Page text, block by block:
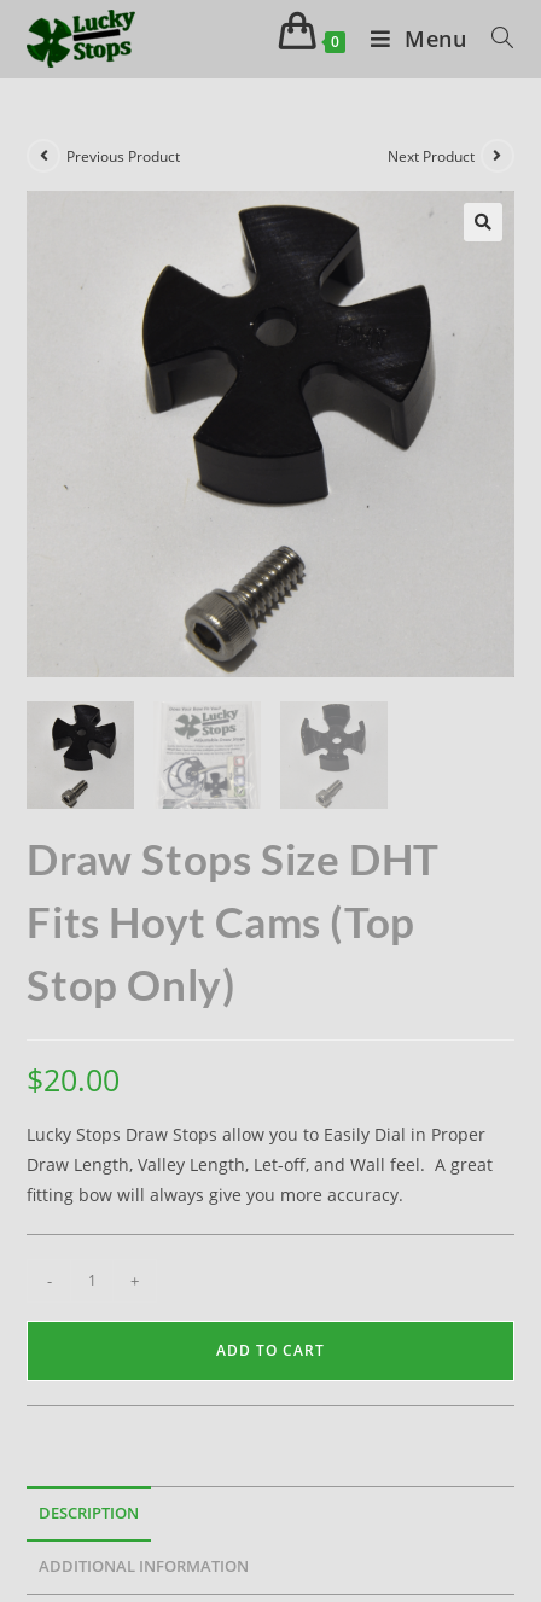
0 Menu
Previous Product Next Product
Draw Stops Size DHT
Fits Hoyt Cams (Top
Stop Only)
$20.00
Lucky Stops Draw Stops allow you to Easily Dial in Proper
Draw Length, Valley Length, Let-off, and Wall feel. A great
fitting bow will always give you more accuracy.
- +
ADD TO CART
DESCRIPTION
ADDITIONAL INFORMATION